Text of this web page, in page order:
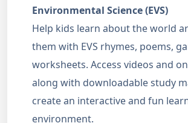
Environmental Science (EVS)
Help kids learn about the world
them with EVS rhymes, poems,
worksheets. Access videos and
along with downloadable study
create an interactive and fun
environment.